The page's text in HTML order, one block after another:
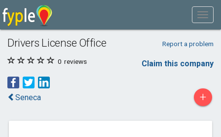
Drivers License Office Report a problem
0 reviews Claim this company
Seneca +